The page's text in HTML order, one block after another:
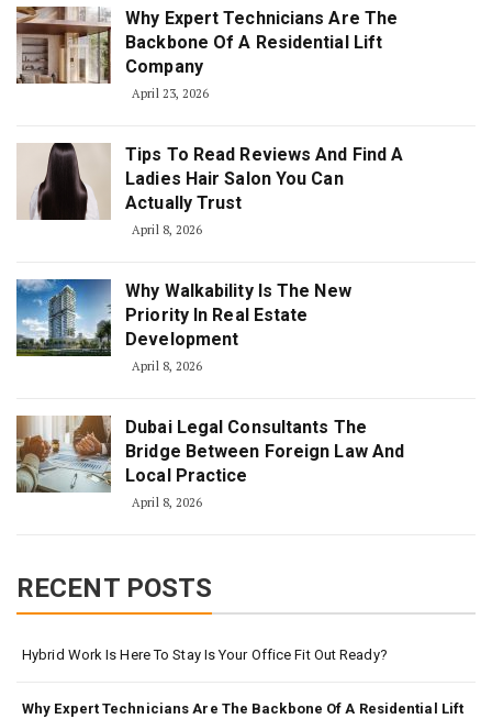
Why Expert Technicians Are The
Backbone Of A Residential Lift
Company
April 23, 2026
Tips To Read Reviews And Find A
Ladies Hair Salon You Can
Actually Trust
April 8, 2026
Why Walkability Is The New
Priority In Real Estate
Development
April 8, 2026
Dubai Legal Consultants The
Bridge Between Foreign Law And
Local Practice
April 8, 2026
RECENT POSTS
Hybrid Work Is Here To Stay Is Your Office Fit Out Ready?
Why Expert Technicians Are The Backbone Of A Residential Lift